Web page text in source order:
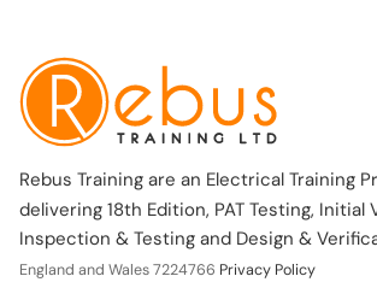
Rebus Training are an Electrical Training
delivering 18th Edition, PAT Testing, Initial
Inspection & Testing and Design &
England and Wales 7224766 Privacy Policy